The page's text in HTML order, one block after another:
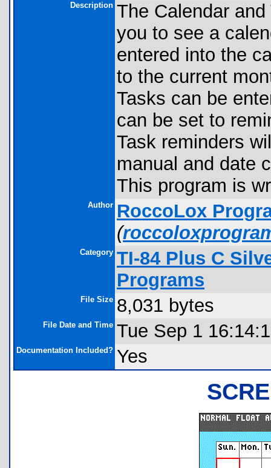
Description The Calendar
you to see a
entered into the
to the current
Tasks can be
can be set to
Task reminders
manual and date
This program is
Author RoccoLox
(
Category TI-84 Plus C
Programs
File Size 8,031 bytes
File Date and Time Tue Sep 1
Documentation Included? Yes